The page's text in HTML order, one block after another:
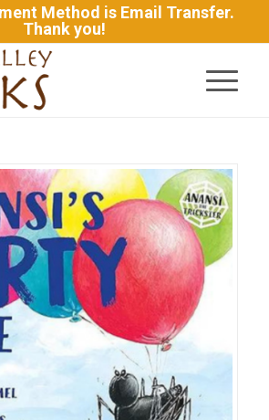
Method is Email Transfer.
Thank you!